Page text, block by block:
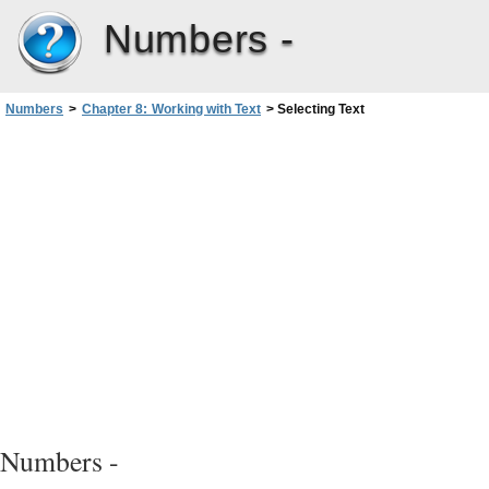
Numbers -
Numbers > Chapter 8: Working with Text > Selecting Text
Numbers -